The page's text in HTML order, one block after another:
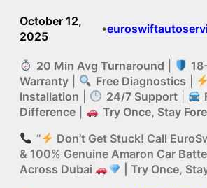
October 12,
2025
•
20 Min Avg Turnaround
Warranty
Free Diagnostics
Installation
24/7 Support|
Difference
Try Once, Stay
“
Don’t Get Stuck! Call
& 100% Genuine Amaron Car
Across Dubai
| Try Once,